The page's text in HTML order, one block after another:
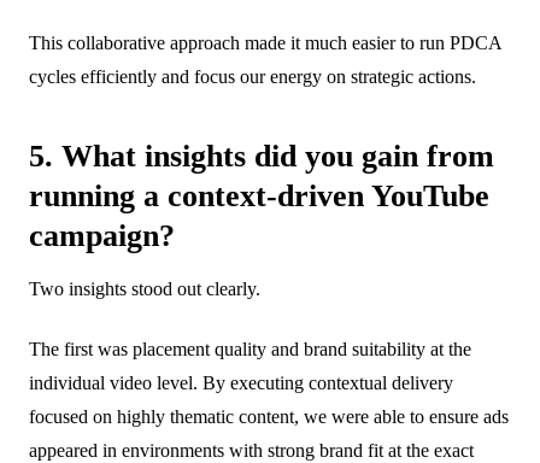
This collaborative approach made it much easier to run PDCA
cycles efficiently and focus our energy on strategic actions.
5. What insights did you gain from
running a context-driven YouTube
campaign?
Two insights stood out clearly.
The first was placement quality and brand suitability at the
individual video level. By executing contextual delivery
focused on highly thematic content, we were able to ensure ads
appeared in environments with strong brand fit at the exact